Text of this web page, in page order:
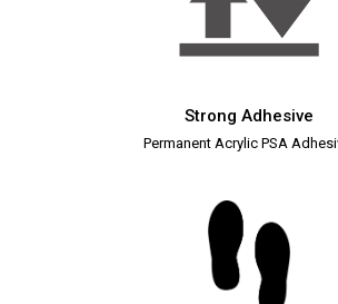
Strong Adhesive
Permanent Acrylic PSA